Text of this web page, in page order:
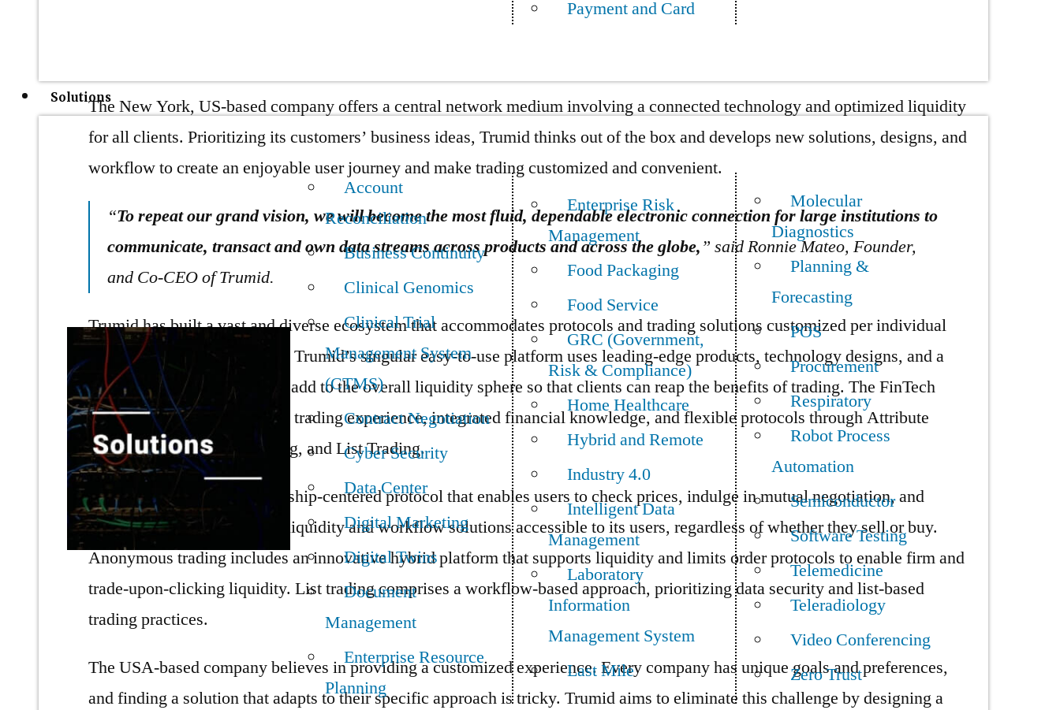
Payment and Card
Solutions
Account
Reconciliation
Business Continuity
Clinical Genomics
Clinical Trial
Management System
(CTMS)
Contract Negotiation
Cyber Security
Data Center
Digital Marketing
Digital Twins
Document
Management
Enterprise Resource
Planning
Enterprise Risk
Management
Food Packaging
Food Service
GRC (Government,
Risk & Compliance)
Home Healthcare
Hybrid and Remote
Industry 4.0
Intelligent Data
Management
Laboratory
Information
Management System
Last Mile
Molecular
Diagnostics
Planning &
Forecasting
POS
Procurement
Respiratory
Robot Process
Automation
Semiconductor
Software Testing
Telemedicine
Teleradiology
Video Conferencing
Zero Trust
navigation, client satisfaction, and financial accessibility. With these financial obstacles in mind, Trumid aims to design
The New York, US-based company offers a central network medium involving a connected technology and optimized liquidity
for all clients. Prioritizing its customers’ business ideas, Trumid thinks out of the box and develops new solutions, designs, and
workflow to create an enjoyable user journey and make trading customized and convenient.
“To repeat our grand vision, we will become the most fluid, dependable electronic connection for large institutions to
communicate, transact and own data streams across products and across the globe,” said Ronnie Mateo, Founder,
and Co-CEO of Trumid.
Trumid has built a vast and diverse ecosystem that accommodates protocols and trading solutions customized per individual
user requirements and needs. Trumid’s singular easy-to-use platform uses leading-edge products, technology designs, and a
productive work approach to add to the overall liquidity sphere so that clients can reap the benefits of trading. The FinTech
company offers an optimized trading experience, integrated financial knowledge, and flexible protocols through Attribute
Training, Anonymous Trading, and List Trading.
Attribute trading is a relationship-centered protocol that enables users to check prices, indulge in mutual negotiation, and
execute. This feature makes liquidity and workflow solutions accessible to its users, regardless of whether they sell or buy.
Anonymous trading includes an innovative hybrid platform that supports liquidity and limits order protocols to enable firm and
trade-upon-clicking liquidity. List trading comprises a workflow-based approach, prioritizing data security and list-based
trading practices.
The USA-based company believes in providing a customized experience. Every company has unique goals and preferences,
and finding a solution that adapts to their specific approach is tricky. Trumid aims to eliminate this challenge by designing a